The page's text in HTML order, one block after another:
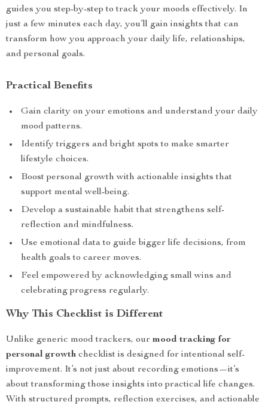
guides you step-by-step to track your moods effectively. In
just a few minutes each day, you’ll gain insights that can
transform how you approach your daily life, relationships,
and personal goals.
Practical Benefits
Gain clarity on your emotions and understand your daily
mood patterns.
Identify triggers and bright spots to make smarter
lifestyle choices.
Boost personal growth with actionable insights that
support mental well-being.
Develop a sustainable habit that strengthens self-
reflection and mindfulness.
Use emotional data to guide bigger life decisions, from
health goals to career moves.
Feel empowered by acknowledging small wins and
celebrating progress regularly.
Why This Checklist is Different
Unlike generic mood trackers, our mood tracking for
personal growth checklist is designed for intentional self-
improvement. It’s not just about recording emotions—it’s
about transforming those insights into practical life changes.
With structured prompts, reflection exercises, and actionable